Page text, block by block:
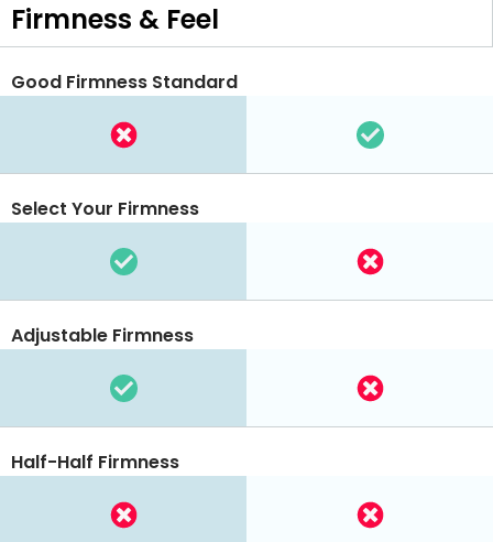
Firmness & Feel
Good Firmness Standard
Select Your Firmness
Adjustable Firmness
Half-Half Firmness